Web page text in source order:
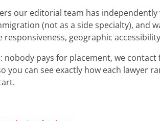
our editorial team has
(not as a side specialty),
geographic
pays for placement, we
can see exactly how each lawyer